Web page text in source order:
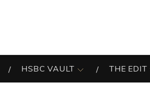
HSBC VAULT THE EDIT